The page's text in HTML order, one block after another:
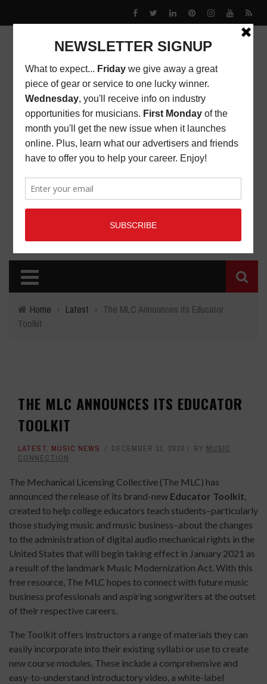
Home › Latest › The MLC Announces its Educator
Toolkit
THE MLC ANNOUNCES ITS EDUCATOR
TOOLKIT
LATEST, MUSIC NEWS DECEMBER 11, 2020 BY MUSIC
CONNECTION
The Mechanical Licensing Collective (The MLC) has
announced the release of its brand-new Educator Toolkit,
created to help college educators teach students–particularly
those studying music and music business–about the changes
to the administration of digital audio mechanical rights in the
United States that will begin taking effect in January 2021 as
a result of the landmark Music Modernization Act. With this
free resource, The MLC hopes to connect with future music
business professionals and aspiring songwriters at the outset
of their respective careers.
The Toolkit offers instructors a range of materials they can
easily incorporate into their existing syllabi or use to create
new course modules. These include a comprehensive and
easy-to-understand introductory video, a white-label